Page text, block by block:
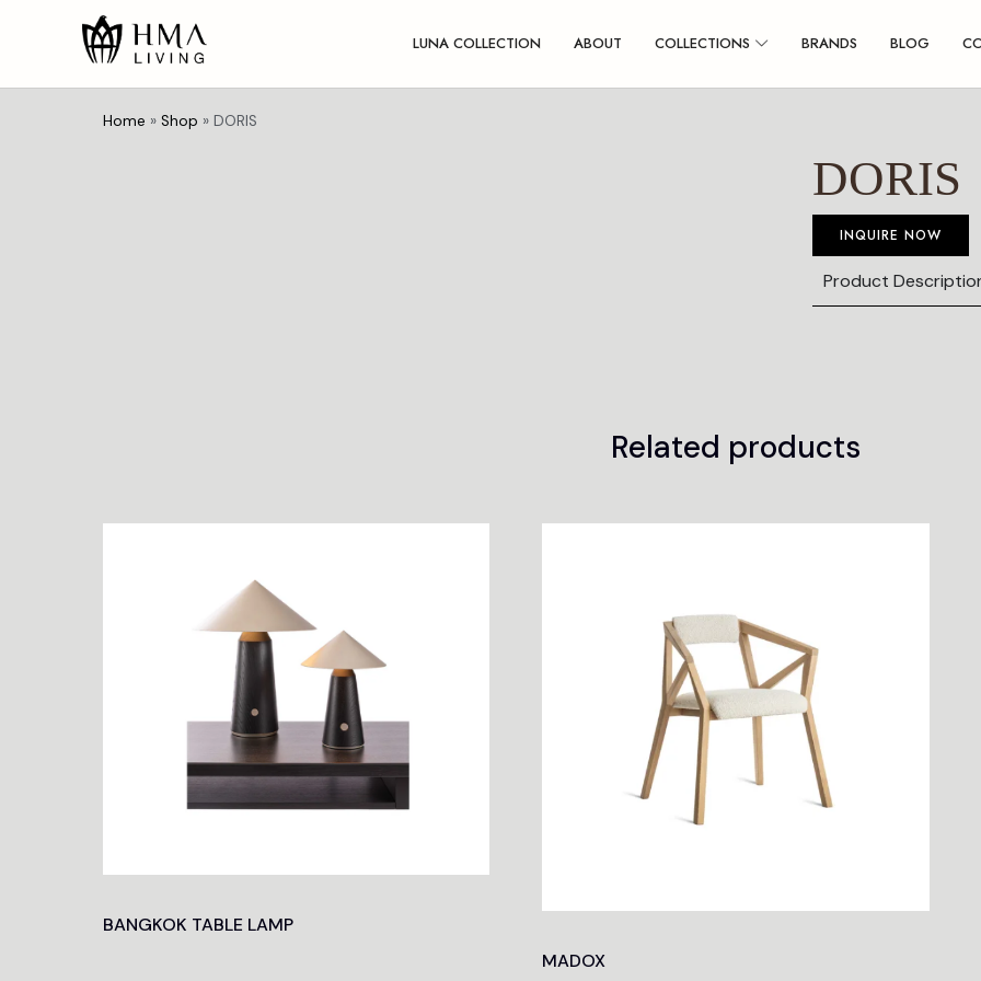
LUNA COLLECTION ABOUT COLLECTIONS BRANDS BLOG
Home » Shop » DORIS
DORIS
INQUIRE NOW
Product
Related products
BANGKOK TABLE LAMP
MADOX